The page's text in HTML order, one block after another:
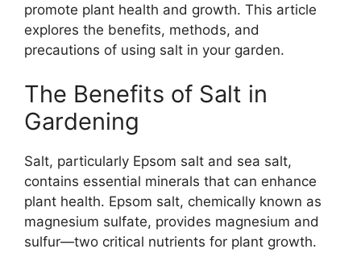
promote plant health and growth. This article
explores the benefits, methods, and
precautions of using salt in your garden.
The Benefits of Salt in
Gardening
Salt, particularly Epsom salt and sea salt,
contains essential minerals that can enhance
plant health. Epsom salt, chemically known as
magnesium sulfate, provides magnesium and
sulfur—two critical nutrients for plant growth.